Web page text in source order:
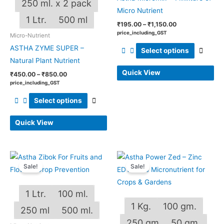
250 ml. x 2 pack
1 Ltr.
500 ml
Micro-Nutrient
ASTHA ZYME SUPER –
Natural Plant Nutrient
₹450.00 – ₹850.00
price_including_GST
Select options
on
product
Quick View
Micro Nutrient
₹195.00 – ₹1,150.00
price_including_GST
Select options
Quick View
1 Ltr.
100 ml.
250 ml
500 ml.
Sale!
Price
₹150.00
₹581.00
This
product
The
1 Kg.
100 gm.
Sale!
Price
₹120.00